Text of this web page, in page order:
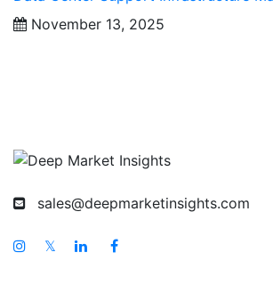
November 13, 2025
sales@deepmarketinsights.com
𝕏